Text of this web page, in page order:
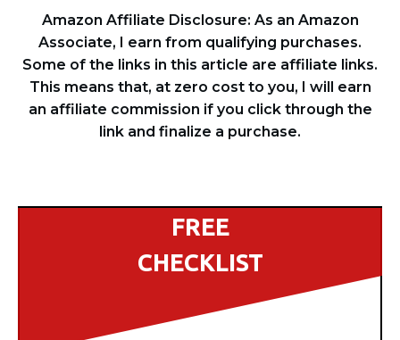
Amazon Affiliate Disclosure: As an Amazon
Associate, I earn from qualifying purchases.
Some of the links in this article are affiliate links.
This means that, at zero cost to you, I will earn
an affiliate commission if you click through the
link and finalize a purchase.
FREE
CHECKLIST